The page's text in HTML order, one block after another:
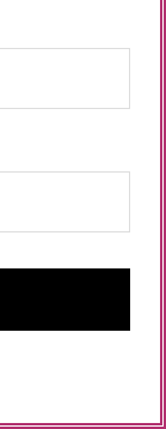
of the content on
content of the
by Stampin’
and as such
own for ANY
profits or
solely for the
Thank